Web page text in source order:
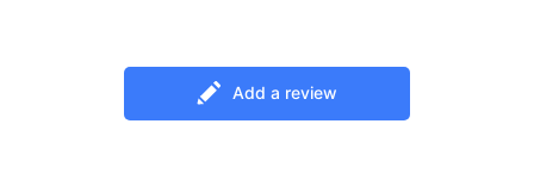
Add a review